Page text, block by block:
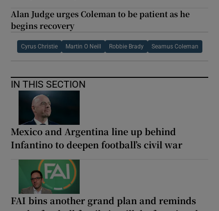
Alan Judge urges Coleman to be patient as he
begins recovery
Cyrus Christie Martin O Neill Robbie Brady Seamus Coleman
IN THIS SECTION
Mexico and Argentina line up behind
Infantino to deepen football’s civil war
FAI bins another grand plan and reminds